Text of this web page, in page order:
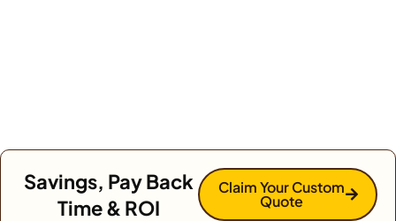
Savings, Pay Back
Time & ROI
Claim Your Custom
Quote